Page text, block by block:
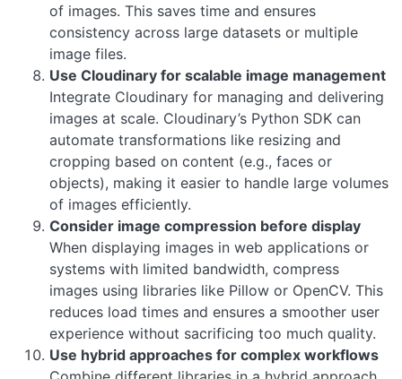
of images. This saves time and ensures
consistency across large datasets or multiple
image files.
Use Cloudinary for scalable image management
Integrate Cloudinary for managing and delivering
images at scale. Cloudinary’s Python SDK can
automate transformations like resizing and
cropping based on content (e.g., faces or
objects), making it easier to handle large volumes
of images efficiently.
Consider image compression before display
When displaying images in web applications or
systems with limited bandwidth, compress
images using libraries like Pillow or OpenCV. This
reduces load times and ensures a smoother user
experience without sacrificing too much quality.
Use hybrid approaches for complex workflows